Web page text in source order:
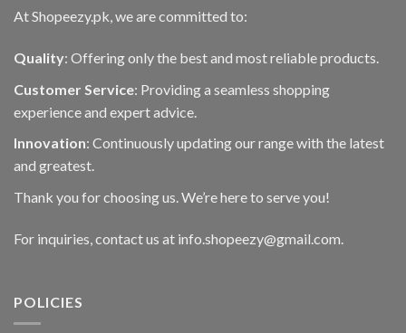
At Shopeezy.pk, we are committed to:
Quality: Offering only the best and most reliable products.
Customer Service: Providing a seamless shopping
experience and expert advice.
Innovation: Continuously updating our range with the latest
and greatest.
Thank you for choosing us. We’re here to serve you!
For inquiries, contact us at info.shopeezy@gmail.com.
POLICIES